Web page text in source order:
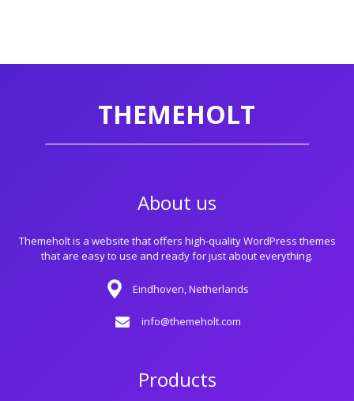
THEMEHOLT
About us
Themeholt is a website that offers high-quality WordPress themes
that are easy to use and ready for just about everything.
Eindhoven, Netherlands
info@themeholt.com
Products